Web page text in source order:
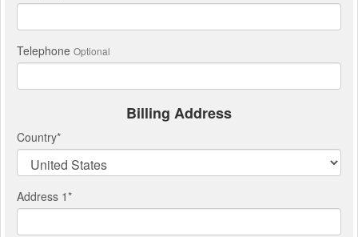
Telephone Optional
Billing Address
Country*
Address 1*